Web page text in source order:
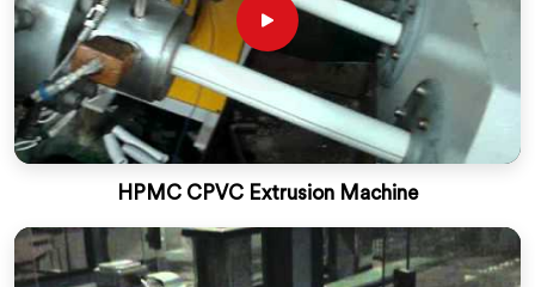
HPMC CPVC Extrusion Machine